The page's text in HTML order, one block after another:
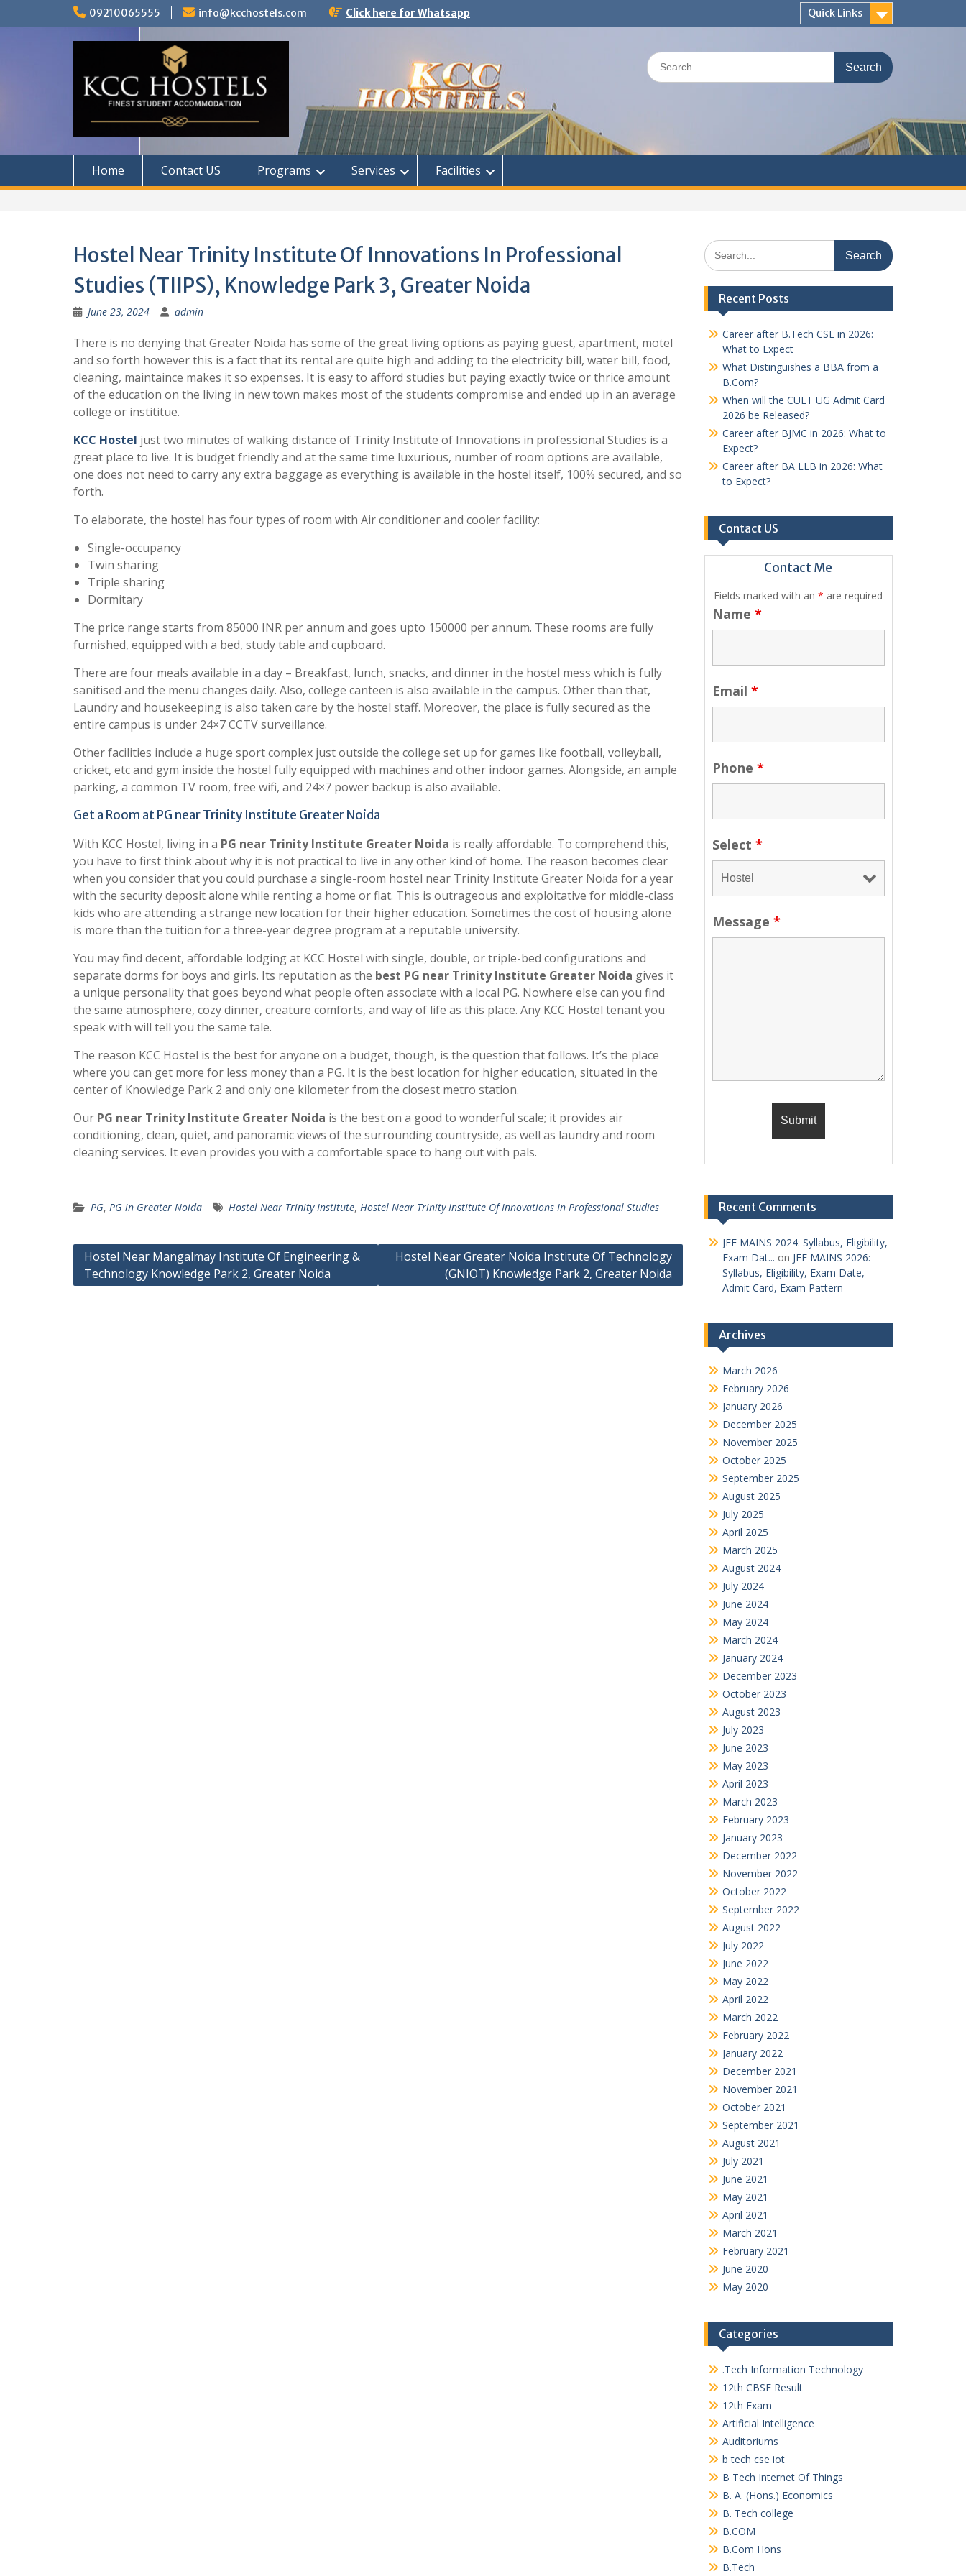
09210065555 info@kcchostels.com Click here for Whatsapp Quick Links
Search
for:
Home Contact US Programs Services Facilities
Hostel Near Trinity Institute Of Innovations In Professional
Studies (TIIPS), Knowledge Park 3, Greater Noida
June 23, 2024 admin
There is no denying that Greater Noida has some of the great living options as paying guest, apartment, motel
and so forth however this is a fact that its rental are quite high and adding to the electricity bill, water bill, food,
cleaning, maintaince makes it so expenses. It is easy to afford studies but paying exactly twice or thrice amount
of the education on the living in new town makes most of the students compromise and ended up in an average
college or instititue.
KCC Hostel just two minutes of walking distance of Trinity Institute of Innovations in professional Studies is a
great place to live. It is budget friendly and at the same time luxurious, number of room options are available,
one does not need to carry any extra baggage as everything is available in the hostel itself, 100% secured, and so
forth.
To elaborate, the hostel has four types of room with Air conditioner and cooler facility:
Single-occupancy
Twin sharing
Triple sharing
Dormitary
The price range starts from 85000 INR per annum and goes upto 150000 per annum. These rooms are fully
furnished, equipped with a bed, study table and cupboard.
There are four meals available in a day – Breakfast, lunch, snacks, and dinner in the hostel mess which is fully
sanitised and the menu changes daily. Also, college canteen is also available in the campus. Other than that,
Laundry and housekeeping is also taken care by the hostel staff. Moreover, the place is fully secured as the
entire campus is under 24×7 CCTV surveillance.
Other facilities include a huge sport complex just outside the college set up for games like football, volleyball,
cricket, etc and gym inside the hostel fully equipped with machines and other indoor games. Alongside, an ample
parking, a common TV room, free wifi, and 24×7 power backup is also available.
Get a Room at PG near Trinity Institute Greater Noida
With KCC Hostel, living in a PG near Trinity Institute Greater Noida is really affordable. To comprehend this,
you have to first think about why it is not practical to live in any other kind of home. The reason becomes clear
when you consider that you could purchase a single-room hostel near Trinity Institute Greater Noida for a year
with the security deposit alone while renting a home or flat. This is outrageous and exploitative for middle-class
kids who are attending a strange new location for their higher education. Sometimes the cost of housing alone
is more than the tuition for a three-year degree program at a reputable university.
You may find decent, affordable lodging at KCC Hostel with single, double, or triple-bed configurations and
separate dorms for boys and girls. Its reputation as the best PG near Trinity Institute Greater Noida gives it
a unique personality that goes beyond what people often associate with a local PG. Nowhere else can you find
the same atmosphere, cozy dinner, creature comforts, and way of life as this place. Any KCC Hostel tenant you
speak with will tell you the same tale.
The reason KCC Hostel is the best for anyone on a budget, though, is the question that follows. It’s the place
where you can get more for less money than a PG. It is the best location for higher education, situated in the
center of Knowledge Park 2 and only one kilometer from the closest metro station.
Our PG near Trinity Institute Greater Noida is the best on a good to wonderful scale; it provides air
conditioning, clean, quiet, and panoramic views of the surrounding countryside, as well as laundry and room
cleaning services. It even provides you with a comfortable space to hang out with pals.
PG, PG in Greater Noida Hostel Near Trinity Institute, Hostel Near Trinity Institute Of Innovations In Professional Studies
Post
navigation
Hostel Near Mangalmay Institute Of Engineering &
Technology Knowledge Park 2, Greater Noida
Hostel Near Greater Noida Institute Of Technology
(GNIOT) Knowledge Park 2, Greater Noida
Search
for:
Recent Posts
Career after B.Tech CSE in 2026:
What to Expect
What Distinguishes a BBA from a
B.Com?
When will the CUET UG Admit Card
2026 be Released?
Career after BJMC in 2026: What to
Expect?
Career after BA LLB in 2026: What
to Expect?
Contact US
Contact Me
Fields marked with an * are required
Name *
Email *
Phone *
Select *
Message *
Recent Comments
JEE MAINS 2024: Syllabus, Eligibility,
Exam Dat... on JEE MAINS 2026:
Syllabus, Eligibility, Exam Date,
Admit Card, Exam Pattern
Archives
March 2026
February 2026
January 2026
December 2025
November 2025
October 2025
September 2025
August 2025
July 2025
April 2025
March 2025
August 2024
July 2024
June 2024
May 2024
March 2024
January 2024
December 2023
October 2023
August 2023
July 2023
June 2023
May 2023
April 2023
March 2023
February 2023
January 2023
December 2022
November 2022
October 2022
September 2022
August 2022
July 2022
June 2022
May 2022
April 2022
March 2022
February 2022
January 2022
December 2021
November 2021
October 2021
September 2021
August 2021
July 2021
June 2021
May 2021
April 2021
March 2021
February 2021
June 2020
May 2020
Categories
.Tech Information Technology
12th CBSE Result
12th Exam
Artificial Intelligence
Auditoriums
b tech cse iot
B Tech Internet Of Things
B. A. (Hons.) Economics
B. Tech college
B.COM
B.Com Hons
B.Tech